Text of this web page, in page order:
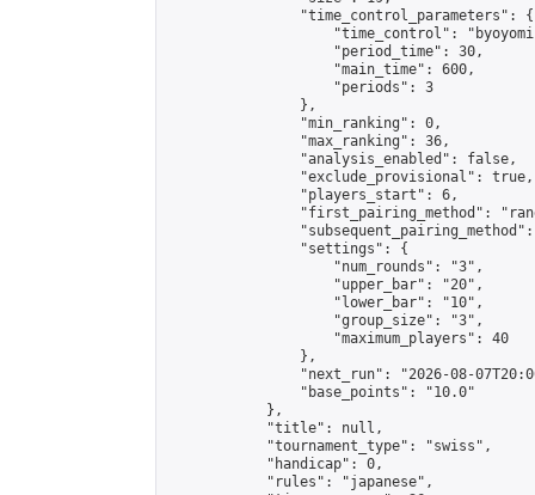
                "time_control_parameters": {
"time_control":
                    "period_time": 30,
                    "main_time": 600,
                    "periods": 3
                },
                "min_ranking": 0,
                "max_ranking": 36,
                "analysis_enabled": false,
                "exclude_provisional": true,
                "players_start": 6,
"first_pairing_method":
                "settings": {
                    "num_rounds": "3",
                    "upper_bar": "20",
                    "lower_bar": "10",
                    "group_size": "3",
                    "maximum_players": 40
                },
"next_run": "2026-08-
                "base_points": "10.0"
            },
            "title": null,
            "tournament_type": "swiss",
            "handicap": 0,
            "rules": "japanese",